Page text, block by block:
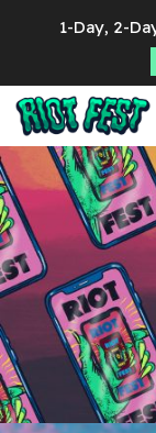
Search
1-Day, 2-